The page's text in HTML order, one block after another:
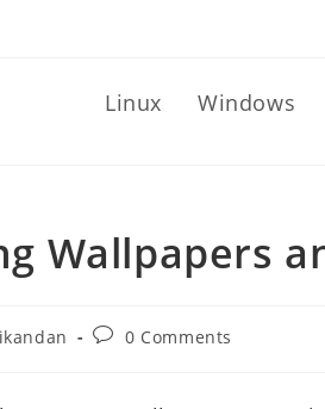
Linux Windows
Wallpapers
Post0 Comments